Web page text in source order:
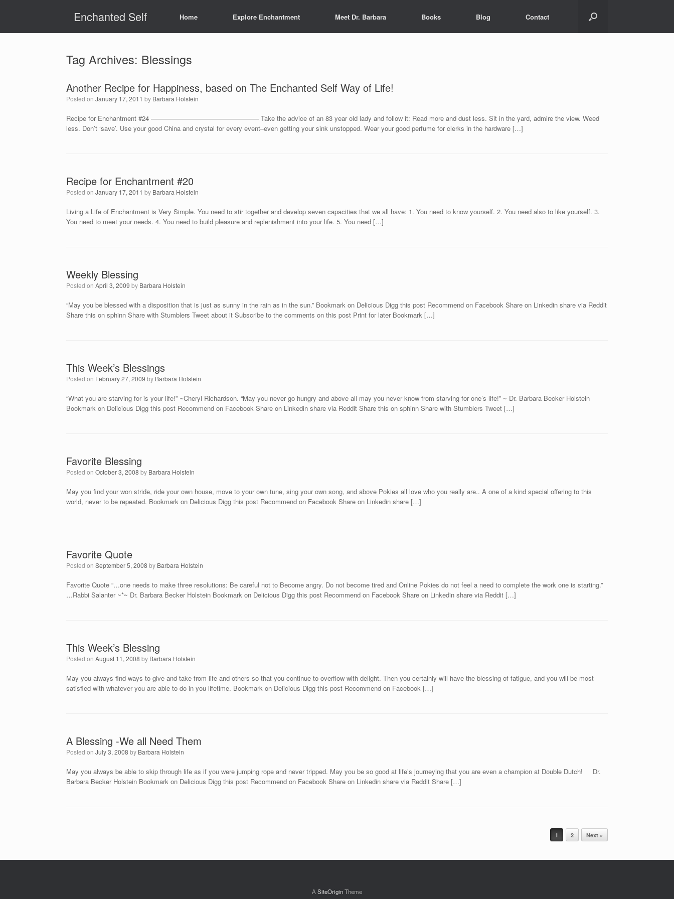
Enchanted Self Home Explore Enchantment Meet Dr. Barbara Books Blog Contact
Tag Archives: Blessings
Another Recipe for Happiness, based on The Enchanted Self Way of Life!
Posted on January 17, 2011 by Barbara Holstein
Recipe for Enchantment #24 ————————————————– Take the advice of an 83 year old lady and follow it: Read more and dust less. Sit in the yard, admire the view. Weed
less. Don’t ‘save’. Use your good China and crystal for every event–even getting your sink unstopped. Wear your good perfume for clerks in the hardware […]
Recipe for Enchantment #20
Posted on January 17, 2011 by Barbara Holstein
Living a Life of Enchantment is Very Simple. You need to stir together and develop seven capacities that we all have: 1. You need to know yourself. 2. You need also to like yourself. 3.
You need to meet your needs. 4. You need to build pleasure and replenishment into your life. 5. You need […]
Weekly Blessing
Posted on April 3, 2009 by Barbara Holstein
“May you be blessed with a disposition that is just as sunny in the rain as in the sun.” Bookmark on Delicious Digg this post Recommend on Facebook Share on Linkedin share via Reddit
Share this on sphinn Share with Stumblers Tweet about it Subscribe to the comments on this post Print for later Bookmark […]
This Week’s Blessings
Posted on February 27, 2009 by Barbara Holstein
“What you are starving for is your life!” ~Cheryl Richardson. “May you never go hungry and above all may you never know from starving for one’s life!” ~ Dr. Barbara Becker Holstein
Bookmark on Delicious Digg this post Recommend on Facebook Share on Linkedin share via Reddit Share this on sphinn Share with Stumblers Tweet […]
Favorite Blessing
Posted on October 3, 2008 by Barbara Holstein
May you find your won stride, ride your own house, move to your own tune, sing your own song, and above Pokies all love who you really are.. A one of a kind special offering to this
world, never to be repeated. Bookmark on Delicious Digg this post Recommend on Facebook Share on Linkedin share […]
Favorite Quote
Posted on September 5, 2008 by Barbara Holstein
Favorite Quote “…one needs to make three resolutions: Be careful not to Become angry. Do not become tired and Online Pokies do not feel a need to complete the work one is starting.”
…Rabbi Salanter ~*~ Dr. Barbara Becker Holstein Bookmark on Delicious Digg this post Recommend on Facebook Share on Linkedin share via Reddit […]
This Week’s Blessing
Posted on August 11, 2008 by Barbara Holstein
May you always find ways to give and take from life and others so that you continue to overflow with delight. Then you certainly will have the blessing of fatigue, and you will be most
satisfied with whatever you are able to do in you lifetime. Bookmark on Delicious Digg this post Recommend on Facebook […]
A Blessing -We all Need Them
Posted on July 3, 2008 by Barbara Holstein
May you always be able to skip through life as if you were jumping rope and never tripped. May you be so good at life’s journeying that you are even a champion at Double Dutch! Dr.
Barbara Becker Holstein Bookmark on Delicious Digg this post Recommend on Facebook Share on Linkedin share via Reddit Share […]
1 2 Next »
A SiteOriginTheme